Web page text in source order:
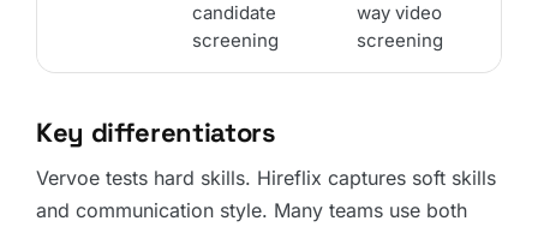
candidate
screening
way video
screening
Key differentiators
Vervoe tests hard skills. Hireflix captures soft skills
and communication style. Many teams use both